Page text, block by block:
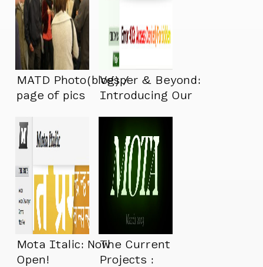
MATD Photo(blog) /
page of pics
Vesper & Beyond:
Introducing Our
Mota Italic: Now
Open!
The Current
Projects :